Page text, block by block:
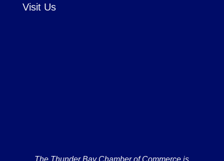
Visit Us
The Thunder Bay Chamber of Commerce is